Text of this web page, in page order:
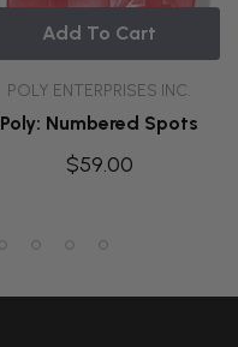
POLY ENTERPRISES INC.
Poly: Numbered Spots
$59.00
Add To Cart